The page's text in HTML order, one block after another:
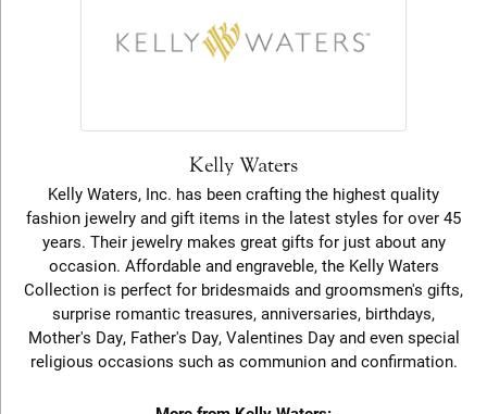
Kelly Waters
Kelly Waters, Inc. has been crafting the highest quality
fashion jewelry and gift items in the latest styles for over 45
years. Their jewelry makes great gifts for just about any
occasion. Affordable and engraveble, the Kelly Waters
Collection is perfect for bridesmaids and groomsmen's gifts,
surprise romantic treasures, anniversaries, birthdays,
Mother's Day, Father's Day, Valentines Day and even special
religious occasions such as communion and confirmation.